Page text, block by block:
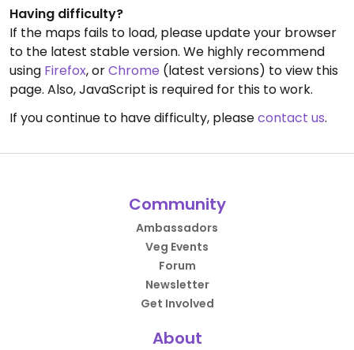
Having difficulty?
If the maps fails to load, please update your browser
to the latest stable version. We highly recommend
using Firefox, orChrome (latest versions) to view this
page. Also, JavaScript is required for this to work.
If you continue to have difficulty, pleasecontact us.
Community
Ambassadors
Veg Events
Forum
Newsletter
Get Involved
About